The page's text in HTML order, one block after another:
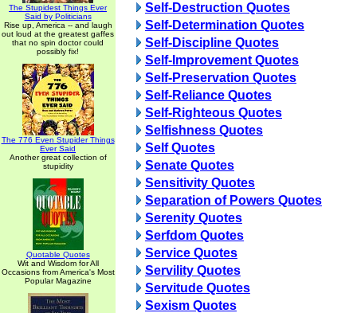
The Stupidest Things Ever
Said by Politicians
Rise up, America -- and laugh
out loud at the greatest gaffes
that no spin doctor could
possibly fix!
The 776 Even Stupider Things
Ever Said
Another great collection of
stupidity
Quotable Quotes
Wit and Wisdom for All
Occasions from America's Most
Popular Magazine
Self-Destruction Quotes
Self-Determination Quotes
Self-Discipline Quotes
Self-Improvement Quotes
Self-Preservation Quotes
Self-Reliance Quotes
Self-Righteous Quotes
Selfishness Quotes
Self Quotes
Senate Quotes
Sensitivity Quotes
Separation of Powers Quotes
Serenity Quotes
Serfdom Quotes
Service Quotes
Servility Quotes
Servitude Quotes
Sexism Quotes